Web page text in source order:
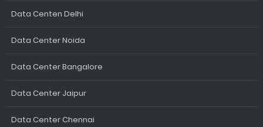
Data Centen Delhi
Data Center Noida
Data Center Bangalore
Data Center Jaipur
Data Center Chennai